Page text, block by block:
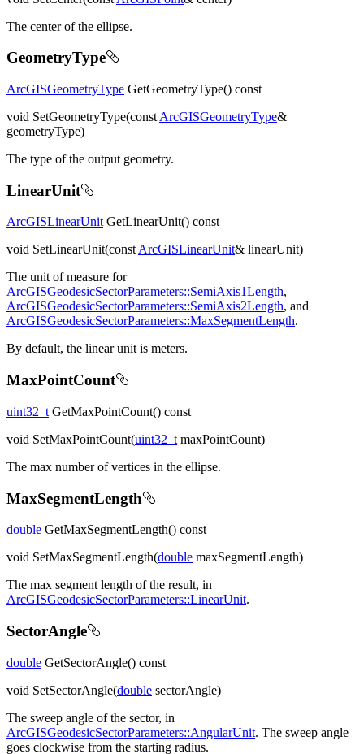
The center of the ellipse.
GeometryType
ArcGISGeometryType GetGeometryType() const
void SetGeometryType(const ArcGISGeometryType&
geometryType)
The type of the output geometry.
LinearUnit
ArcGISLinearUnitGetLinearUnit() const
void SetLinearUnit(constArcGISLinearUnit& linearUnit)
The unit of measure for
ArcGISGeodesicSectorParameters::SemiAxis1Length,
ArcGISGeodesicSectorParameters::SemiAxis2Length, and
ArcGISGeodesicSectorParameters::MaxSegmentLength.
By default, the linear unit is meters.
MaxPointCount
uint32_t GetMaxPointCount() const
void SetMaxPointCount(uint32_t maxPointCount)
The max number of vertices in the ellipse.
MaxSegmentLength
double GetMaxSegmentLength() const
void SetMaxSegmentLength(double maxSegmentLength)
The max segment length of the result, in
ArcGISGeodesicSectorParameters::LinearUnit.
SectorAngle
double GetSectorAngle() const
void SetSectorAngle(double sectorAngle)
The sweep angle of the sector, in
ArcGISGeodesicSectorParameters::AngularUnit. The sweep angle
goes clockwise from the starting radius.